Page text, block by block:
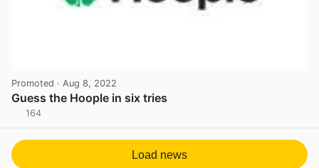
Promoted · Aug 8, 2022
Guess the Hoople in six tries
164
Load news